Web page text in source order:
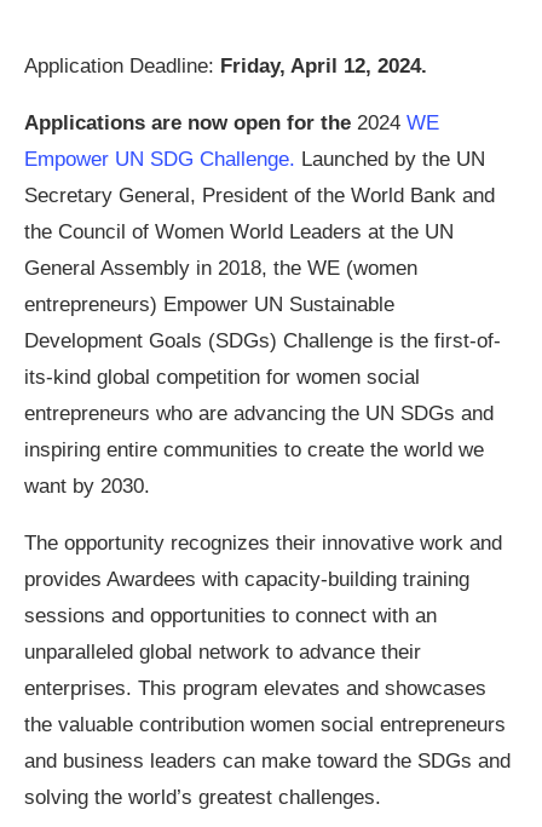
Application Deadline: Friday, April 12, 2024.
Applications are now open for the 2024 WE
Empower UN SDG Challenge. Launched by the UN
Secretary General, President of the World Bank and
the Council of Women World Leaders at the UN
General Assembly in 2018, the WE (women
entrepreneurs) Empower UN Sustainable
Development Goals (SDGs) Challenge is the first-of-
its-kind global competition for women social
entrepreneurs who are advancing the UN SDGs and
inspiring entire communities to create the world we
want by 2030.
The opportunity recognizes their innovative work and
provides Awardees with capacity-building training
sessions and opportunities to connect with an
unparalleled global network to advance their
enterprises. This program elevates and showcases
the valuable contribution women social entrepreneurs
and business leaders can make toward the SDGs and
solving the world’s greatest challenges.